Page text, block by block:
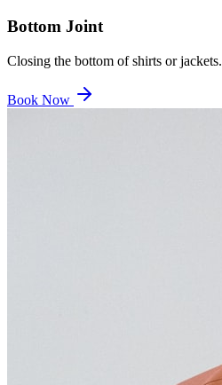
Bottom Joint
Closing the bottom of shirts or jackets.
Book Now